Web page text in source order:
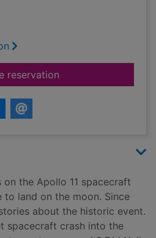
reservationfor The Apollo 11
on the Apollo 11 spacecraft
land on the moon. Since
about the historic event.
spacecraft crash into the